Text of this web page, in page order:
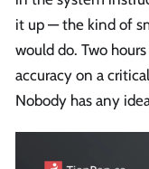
it up — the kind of
would do. Two
accuracy on a
Nobody has any